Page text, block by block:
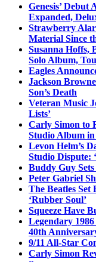
Genesis’ Debut
Expanded,
Strawberry
Material Since
Susanna Hoffs,
Solo Album,
Eagles
Jackson
Son’s Death
Veteran Music
Lists’
Carly Simon to
Studio Album in
Levon Helm’s
Studio Dispute:
Buddy Guy
Peter Gabriel
The Beatles Set
‘Rubber Soul’
Squeeze Have
Legendary
40th
9/11 All-Star
Carly Simon